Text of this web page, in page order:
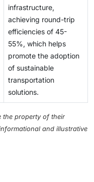
infrastructure,
achieving round-trip
efficiencies of 45-
55%, which helps
promote the adoption
of sustainable
transportation
solutions.
the property of their
and illustrative